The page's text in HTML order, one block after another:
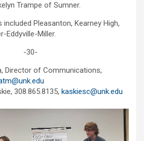
Trampe of Sumner.
Pleasanton, Kearney High,
Eddyville-Miller.
-30-
Director of Communications,
308.865.8135, kaskiesc@unk.edu